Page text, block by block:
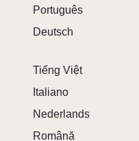
Português
Deutsch
Tiếng Việt
Italiano
Nederlands
Română